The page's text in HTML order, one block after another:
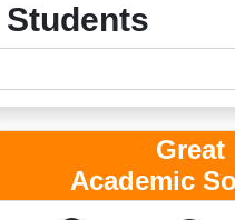
Great
Academic